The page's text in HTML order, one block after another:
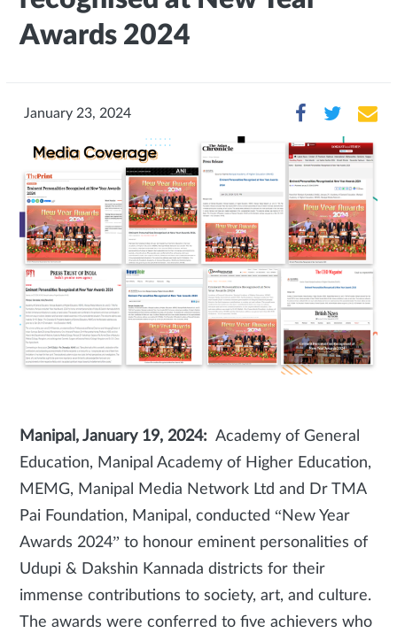
Awards 2024
January 23, 2024
Manipal, January 19, 2024: Academy of General
Education, Manipal Academy of Higher Education,
MEMG, Manipal Media Network Ltd and Dr TMA
Pai Foundation, Manipal, conducted “New Year
Awards 2024” to honour eminent personalities of
Udupi & Dakshin Kannada districts for their
immense contributions to society, art, and culture.
The awards were conferred to five achievers who